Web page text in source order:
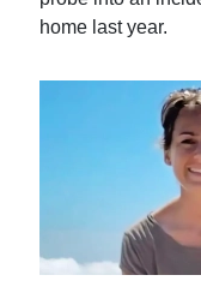
home last year.